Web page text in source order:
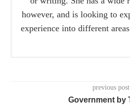
however, and is looking to
experience into different
previous post
Government by